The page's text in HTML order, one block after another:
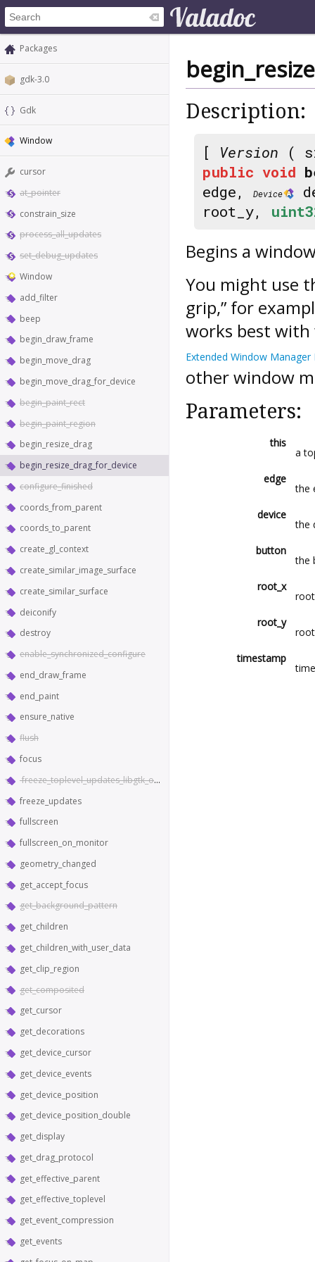
Packages
gdk-3.0
Gdk
Window
cursor
at_pointer
constrain_size
process_all_updates
set_debug_updates
Window
add_filter
beep
begin_draw_frame
begin_move_drag
begin_move_drag_for_device
begin_paint_rect
begin_paint_region
begin_resize_drag
begin_resize_drag_for_device
configure_finished
coords_from_parent
coords_to_parent
create_gl_context
create_similar_image_surface
create_similar_surface
deiconify
destroy
enable_synchronized_configure
end_draw_frame
end_paint
ensure_native
flush
focus
freeze_toplevel_updates_libgtk_only
freeze_updates
fullscreen
fullscreen_on_monitor
geometry_changed
get_accept_focus
get_background_pattern
get_children
get_children_with_user_data
get_clip_region
get_composited
get_cursor
get_decorations
get_device_cursor
get_device_events
get_device_position
get_device_position_double
get_display
get_drag_protocol
get_effective_parent
get_effective_toplevel
get_event_compression
get_events
Description:
[ Version (
public void
edge,
Device
root_y,
Begins a
You might use
grip,” for
works best
Extended Window Manager
other window
Parameters:
this
a
edge
the
device
the
button
the
root_x
root_y
timestamp